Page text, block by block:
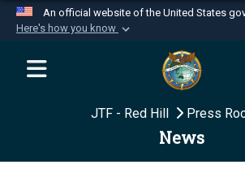
An official website of the United States
Here's how you know
Official websites use .mil
website belongs to an
Department of Defense
States.
Secure .mil websites use
JTF - Red Hill Press
News